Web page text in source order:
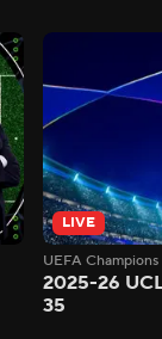
LIVE
UEFA
2025-26
35